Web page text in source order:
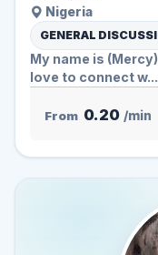
Nigeria
GENERAL
My name is
love to connect w...
From 0.20 /min